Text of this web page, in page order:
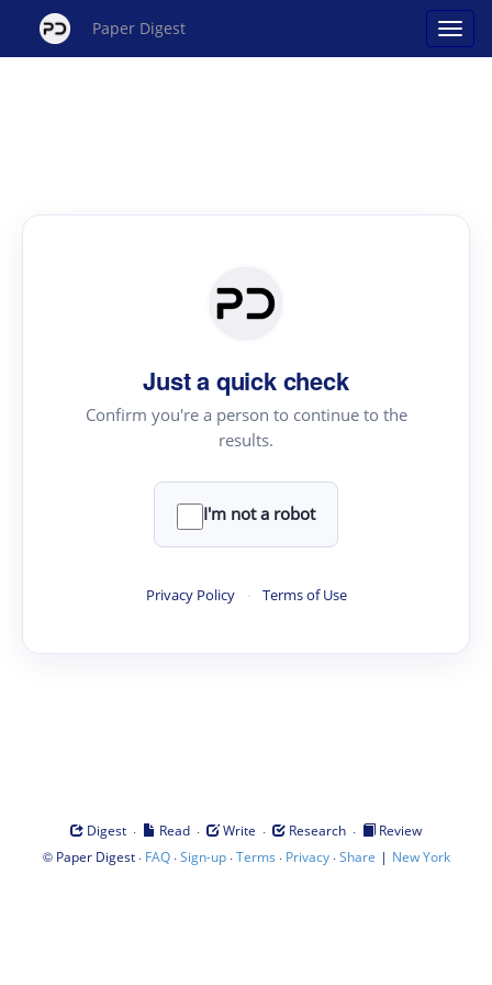
Paper Digest
Just a quick check
Confirm you're a person to continue to the
results.
I'm not a robot
Privacy Policy · Terms of Use
Digest · Read · Write · Research ·
Review
© Paper Digest· FAQ·Sign-up·Terms · Privacy·Share | New York